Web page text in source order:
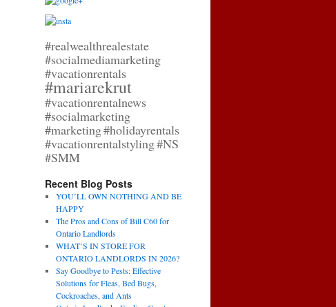
#realwealthrealestate
#socialmediamarketing
#vacationrentals
#mariarekrut
#vacationrentalnews
#socialmarketing
#marketing#holidayrentals
#vacationrentalstyling#NS
#SMM
Recent Blog Posts
YOU’LL OWN NOTHING AND BE
HAPPY
The Pros and Cons of Bill C60 for
Ontario Landlords
WHAT’S IN STORE FOR
ONTARIO LANDLORDS IN 2026?
Say Goodbye to Pests: Effective
Solutions for Fleas, Bed Bugs,
Cockroaches, and Ants